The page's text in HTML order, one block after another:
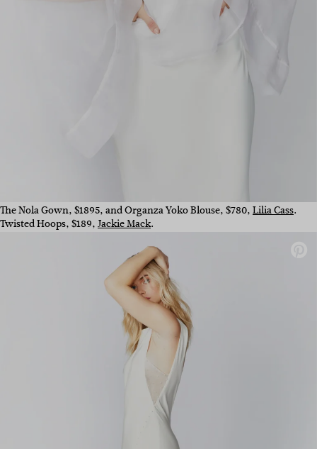
The Nola Gown, $1895, and Organza Yoko Blouse, $780,Lilia Cass.
Twisted Hoops, $189,Jackie Mack.